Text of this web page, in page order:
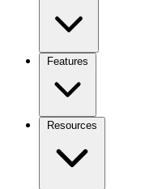
Features
Resources